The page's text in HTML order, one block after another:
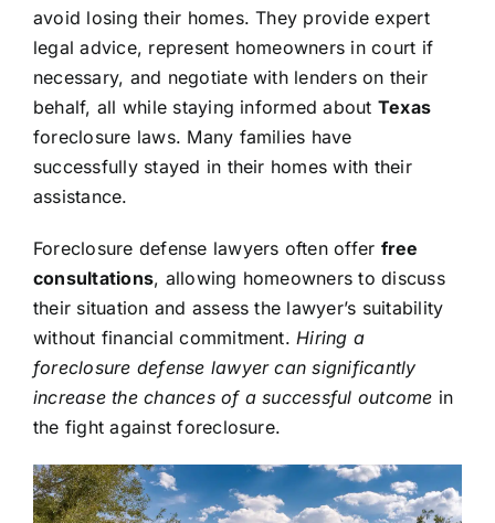
avoid losing their homes. They provide expert
legal advice, represent homeowners in court if
necessary, and negotiate with lenders on their
behalf, all while staying informed about Texas
foreclosure laws. Many families have
successfully stayed in their homes with their
assistance.
Foreclosure defense lawyers often offer free
consultations, allowing homeowners to discuss
their situation and assess the lawyer’s suitability
without financial commitment.Hiring a
foreclosure defense lawyer can significantly
increase the chances of a successful outcome in
the fight against foreclosure.